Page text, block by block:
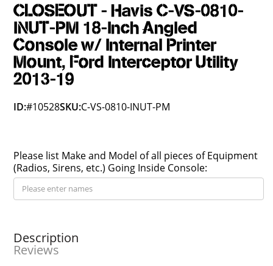
CLOSEOUT - Havis C-VS-0810-
INUT-PM 18-Inch Angled
Console w/ Internal Printer
Mount, Ford Interceptor Utility
2013-19
ID:#10528SKU:C-VS-0810-INUT-PM
Please list Make and Model of all pieces of Equipment
(Radios, Sirens, etc.) Going Inside Console:
Description
Reviews